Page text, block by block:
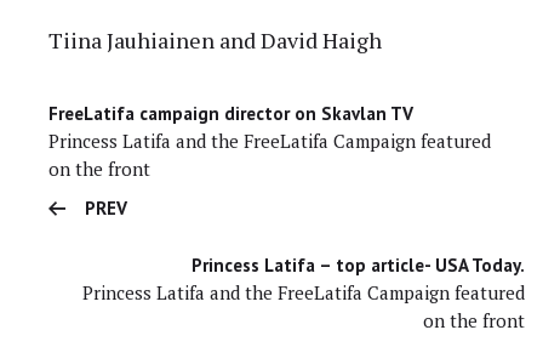
Tiina Jauhiainen and David Haigh
FreeLatifa campaign director on Skavlan TV
Princess Latifa and the FreeLatifa Campaign featured
on the front
PREV
Princess Latifa – top article- USA Today.
Princess Latifa and the FreeLatifa Campaign featured
on the front